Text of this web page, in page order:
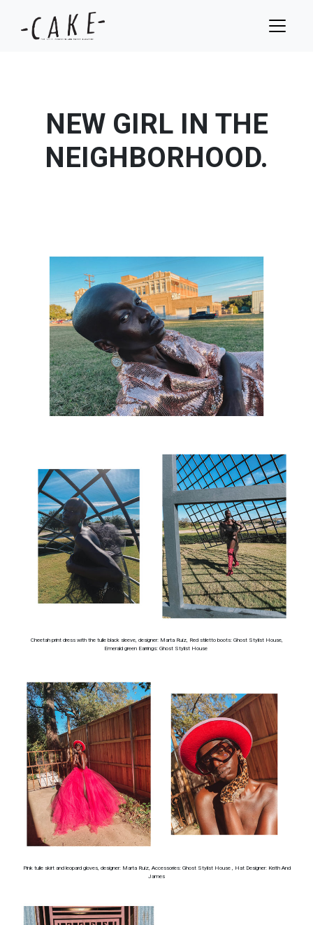
NEW GIRL IN THE
NEIGHBORHOOD.
Cheetah print dress with the tulle black sleeve, designer: Marta Ruiz, Red stiletto boots: Ghost Stylist House,
Emerald green Earrings: Ghost Stylist House
Pink tulle skirt and leopard gloves, designer: Marta Ruiz, Accessories: Ghost Stylist House , Hat Designer: Keith And
James